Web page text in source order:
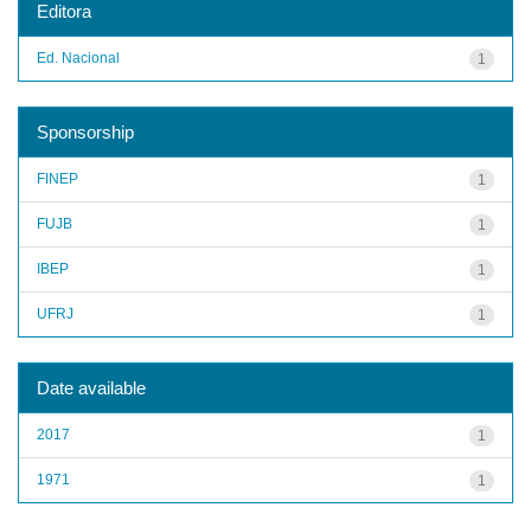
Editora
1
Ed. Nacional
Sponsorship
1
FINEP
1
FUJB
1
IBEP
1
UFRJ
Date available
1
2017
1
1971